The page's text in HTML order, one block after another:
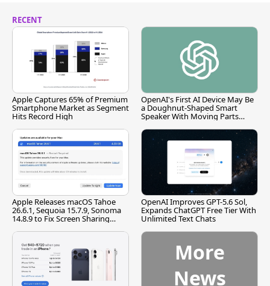
RECENT
Apple Captures 65% of Premium
Smartphone Market as Segment
Hits Record High
OpenAI's First AI Device May Be
a Doughnut-Shaped Smart
Speaker With Moving Parts
Apple Releases macOS Tahoe
26.6.1, Sequoia 15.7.9, Sonoma
14.8.9 to Fix Screen Sharing
OpenAI Improves GPT-5.6 Sol,
Expands ChatGPT Free Tier With
Unlimited Text Chats
More
News